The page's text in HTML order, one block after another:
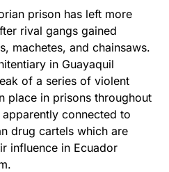
STARS &
with this
flag from
USA. Durable,
to last!
prison has left more
rival gangs gained
machetes, and chainsaws.
in Guayaquil
of a series of violent
place in prisons throughout
connected to
drug cartels which are
influence in Ecuador